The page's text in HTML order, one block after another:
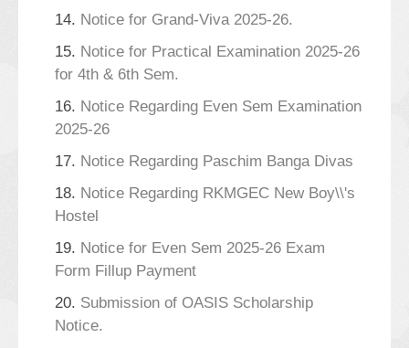
14. Notice for Grand-Viva 2025-26.
15. Notice for Practical Examination 2025-26
for 4th & 6th Sem.
16. Notice Regarding Even Sem Examination
2025-26
17. Notice Regarding Paschim Banga Divas
18. Notice Regarding RKMGEC New Boy\\'s
Hostel
19. Notice for Even Sem 2025-26 Exam
Form Fillup Payment
20. Submission of OASIS Scholarship
Notice.